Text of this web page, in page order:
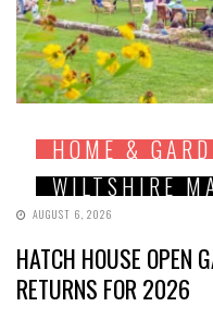
HOME &
WILTSHIRE
AUGUST 6, 2026
HATCH HOUSE OPEN
RETURNS FOR 2026